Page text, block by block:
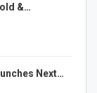
&…
Next…